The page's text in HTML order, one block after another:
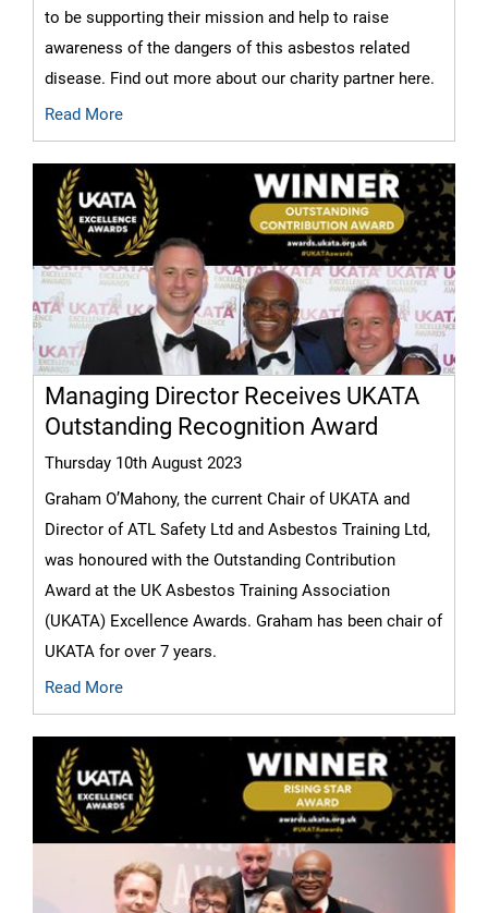
to be supporting their mission and help to raise
awareness of the dangers of this asbestos related
disease. Find out more about our charity partner here.
Read More
Managing Director Receives UKATA
Outstanding Recognition Award
Thursday 10th August 2023
Graham O’Mahony, the current Chair of UKATA and
Director of ATL Safety Ltd and Asbestos Training Ltd,
was honoured with the Outstanding Contribution
Award at the UK Asbestos Training Association
(UKATA) Excellence Awards. Graham has been chair of
UKATA for over 7 years.
Read More